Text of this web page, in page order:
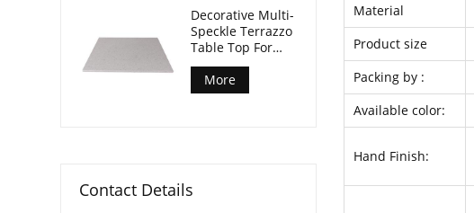
Material
Product size
Packing by :
Available color:
Hand Finish:
Decorative Multi-
Speckle Terrazzo
Table Top For
Patio Coffee
Tables
More
Contact Details